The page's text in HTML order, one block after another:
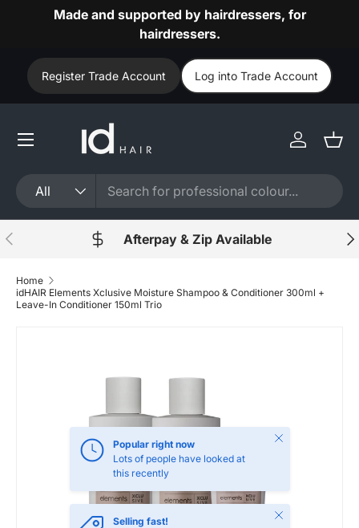
Made and supported by hairdressers, for
hairdressers.
Register Trade Account Log into Trade Account
All
Log in
Previous Afterpay & Zip Available
Home
idHAIR Elements Xclusive Moisture Shampoo & Conditioner 300ml +
Leave-In Conditioner 150ml Trio
Popular right now
Lots of people have looked at
this recently
Close
Selling fast!
Close